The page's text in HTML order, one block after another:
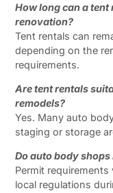
How long can a
renovation?
Tent rentals can
depending on the
requirements.
Are tent rentals
remodels?
Yes. Many auto
staging or storage
Do auto body
Permit
local regulations